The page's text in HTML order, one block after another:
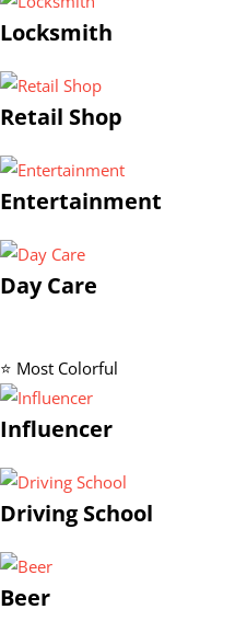
Locksmith
Retail Shop
Entertainment
Day Care
⭐ Most Colorful
Influencer
Driving School
Beer